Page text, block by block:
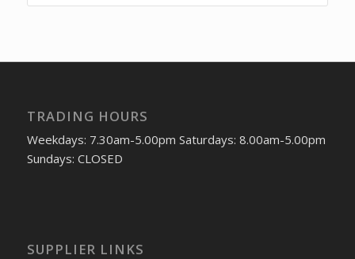
TRADING HOURS
Weekdays: 7.30am-5.00pm Saturdays: 8.00am-5.00pm
Sundays: CLOSED
SUPPLIER LINKS